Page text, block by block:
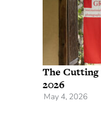
The Cutting
2026
May 4, 2026